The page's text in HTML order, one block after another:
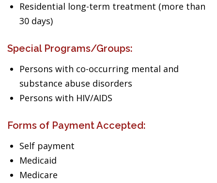
Residential long-term treatment (more than
30 days)
Special Programs/Groups:
Persons with co-occurring mental and
substance abuse disorders
Persons with HIV/AIDS
Forms of Payment Accepted:
Self payment
Medicaid
Medicare